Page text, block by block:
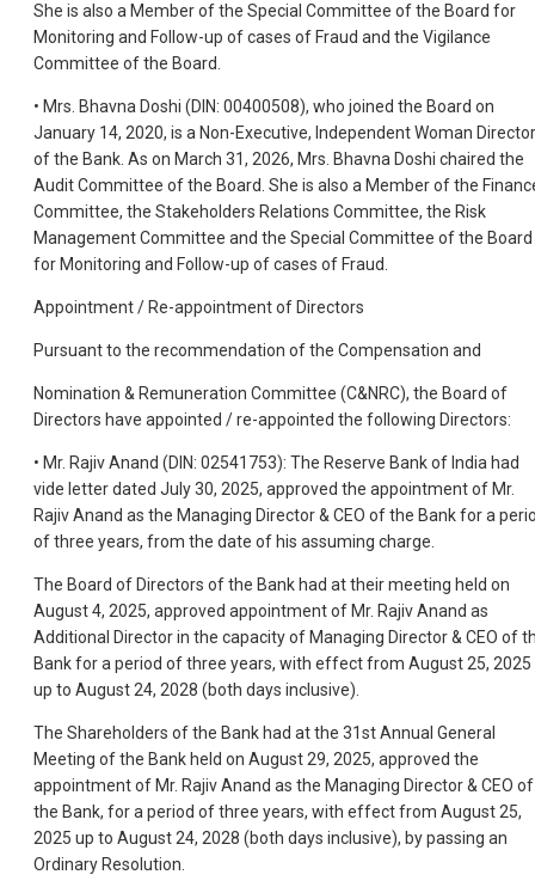
She is also a Member of the Special Committee of the Board for
Monitoring and Follow-up of cases of Fraud and the Vigilance
Committee of the Board.
• Mrs. Bhavna Doshi (DIN: 00400508), who joined the Board on
January 14, 2020, is a Non-Executive, Independent Woman Director
of the Bank. As on March 31, 2026, Mrs. Bhavna Doshi chaired the
Audit Committee of the Board. She is also a Member of the
Committee, the Stakeholders Relations Committee, the Risk
Management Committee and the Special Committee of the Board
for Monitoring and Follow-up of cases of Fraud.
Appointment / Re-appointment of Directors
Pursuant to the recommendation of the Compensation and
Nomination & Remuneration Committee (C&NRC), the Board of
Directors have appointed / re-appointed the following Directors:
• Mr. Rajiv Anand (DIN: 02541753): The Reserve Bank of India had
vide letter dated July 30, 2025, approved the appointment of Mr.
Rajiv Anand as the Managing Director & CEO of the Bank for a
of three years, from the date of his assuming charge.
The Board of Directors of the Bank had at their meeting held on
August 4, 2025, approved appointment of Mr. Rajiv Anand as
Additional Director in the capacity of Managing Director & CEO of
Bank for a period of three years, with effect from August 25, 2025
up to August 24, 2028 (both days inclusive).
The Shareholders of the Bank had at the 31st Annual General
Meeting of the Bank held on August 29, 2025, approved the
appointment of Mr. Rajiv Anand as the Managing Director & CEO of
the Bank, for a period of three years, with effect from August 25,
2025 up to August 24, 2028 (both days inclusive), by passing an
Ordinary Resolution.